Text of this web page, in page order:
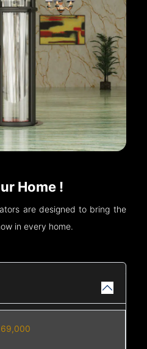
Home !
are designed to bring the
in every home.